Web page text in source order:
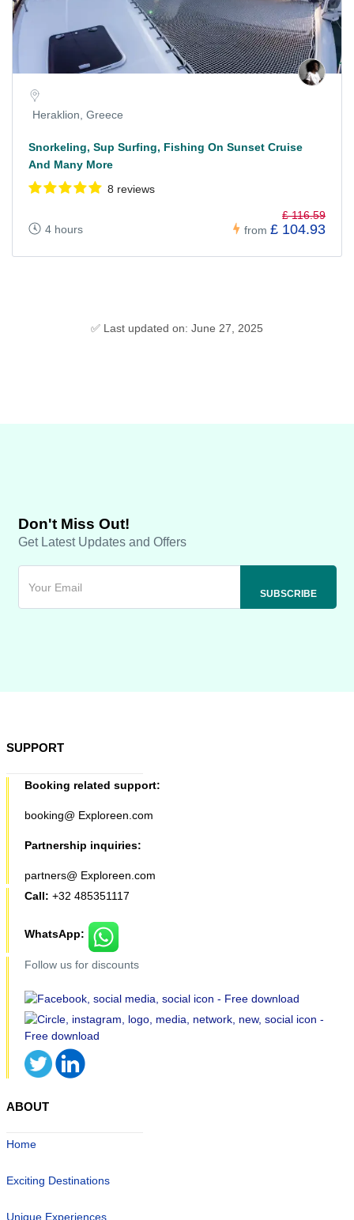
Heraklion, Greece
Snorkeling, Sup Surfing, Fishing On Sunset Cruise
And Many More
8 reviews
4 hours from
£ 116.59
£ 104.93
✅ Last updated on: June 27, 2025
Don't Miss Out!
Get Latest Updates and Offers
SUPPORT
Booking related support:
booking@ Exploreen.com
Partnership inquiries:
partners@ Exploreen.com
Call: +32 485351117
WhatsApp:
Follow us for discounts
ABOUT
Home
Exciting Destinations
Unique Experiences